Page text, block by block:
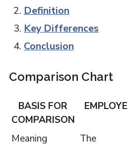
Definition
Key Differences
Conclusion
Comparison Chart
BASIS FOR
COMPARISON
Meaning
The